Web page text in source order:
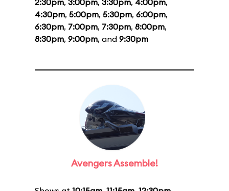
2:30pm, 3:00pm, 3:30pm, 4:00pm,
4:30pm, 5:00pm, 5:30pm, 6:00pm,
6:30pm, 7:00pm, 7:30pm, 8:00pm,
8:30pm, 9:00pm, and 9:30pm
Avengers Assemble!